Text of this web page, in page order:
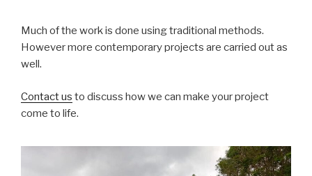
Much of the work is done using traditional methods.
However more contemporary projects are carried out as
well.
Contact us to discuss how we can make your project
come to life.